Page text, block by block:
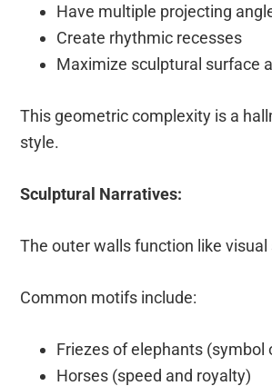
Have multiple projecting
Create rhythmic recesses
Maximize sculptural surface
This geometric complexity is a
style.
Sculptural Narratives:
The outer walls function like visual
Common motifs include:
Friezes of elephants (symbol
Horses (speed and royalty)